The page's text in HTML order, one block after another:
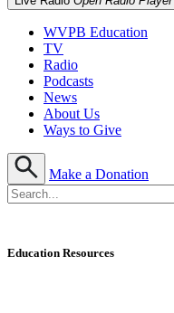
WVPB Education
TV
Radio
Podcasts
News
About Us
Ways to Give
Make a Donation
Education Resources